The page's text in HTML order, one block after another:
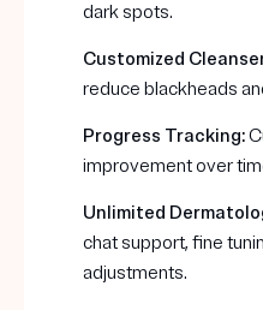
dark spots.
Customized
reduce blackheads
Progress Tracking:
improvement over
Unlimited
chat support, fine
adjustments.